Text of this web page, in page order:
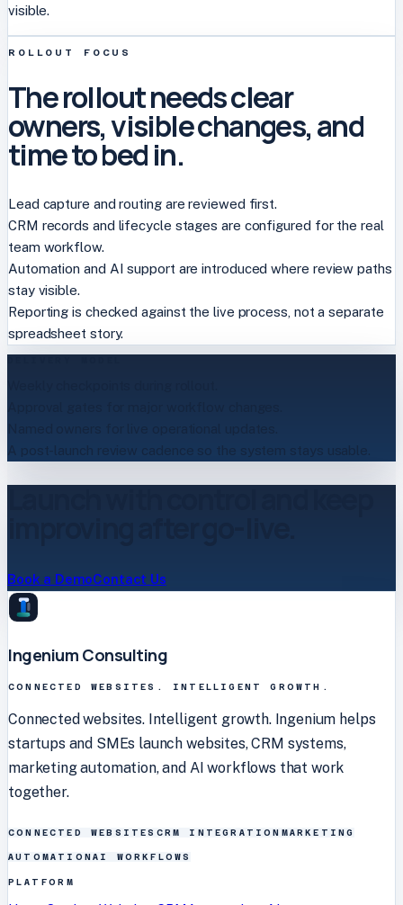
visible.
ROLLOUT FOCUS
The rollout needs clear
owners, visible changes, and
time to bed in.
Lead capture and routing are reviewed first.
CRM records and lifecycle stages are configured for the real
team workflow.
Automation and AI support are introduced where review paths
stay visible.
Reporting is checked against the live process, not a separate
spreadsheet story.
A post-launch review cadence so the system stays usable.
Book a DemoContact Us
Ingenium Consulting
CONNECTED WEBSITES. INTELLIGENT GROWTH.
Connected websites. Intelligent growth. Ingenium helps
startups and SMEs launch websites, CRM systems,
marketing automation, and AI workflows that work
together.
CONNECTED WEBSITES CRM INTEGRATION MARKETING
AUTOMATION AI WORKFLOWS
PLATFORM